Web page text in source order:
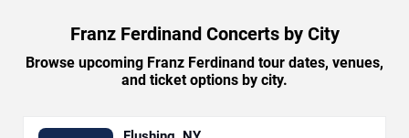
Franz Ferdinand Concerts by City
Browse upcoming Franz Ferdinand tour dates, venues,
and ticket options by city.